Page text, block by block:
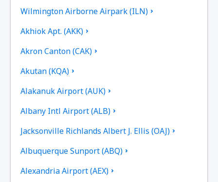
Wilmington Airborne Airpark (ILN)
Akhiok Apt. (AKK)
Akron Canton (CAK)
Akutan (KQA)
Alakanuk Airport (AUK)
Albany Intl Airport (ALB)
Jacksonville Richlands Albert J. Ellis (OAJ)
Albuquerque Sunport (ABQ)
Alexandria Airport (AEX)